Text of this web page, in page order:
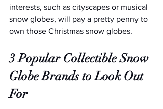
interests, such as cityscapes or musical
snow globes, will pay a pretty penny to
own those Christmas snow globes.
3 Popular Collectible Snow
Globe Brands to Look Out
For